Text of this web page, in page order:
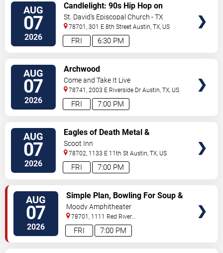
AUG
07
2026 6:30 PM
FRI
Candlelight: 90s Hip Hop on
Strings
St. David's Episcopal Church - TX
78701, 301 E 8th Street Austin ,TX US
AUG
07
2026 7:00 PM
FRI
Archwood
Come and Take It Live
78741, 2003 E Riverside Dr Austin ,TX US
AUG
07
2026 7:00 PM
FRI
Eagles of Death Metal &
Headsend
Scoot Inn
78702, 1133 E 11th St Austin ,TX US
AUG
07
2026 7:00 PM
FRI
Simple Plan, Bowling For Soup &
3OH!3
Moody Amphitheater
78701, 1111 Red River
Street Austin,TX,US